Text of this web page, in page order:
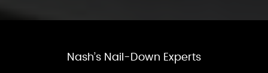
Nash’s Nail-Down Experts